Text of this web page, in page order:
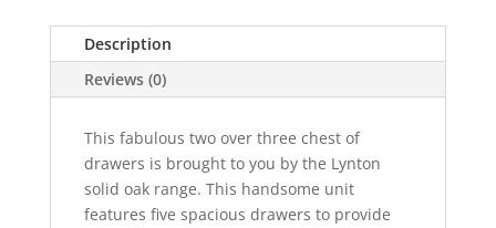
quantity
Description
Reviews (0)
This fabulous two over three chest of
drawers is brought to you by the Lynton
solid oak range. This handsome unit
features five spacious drawers to provide